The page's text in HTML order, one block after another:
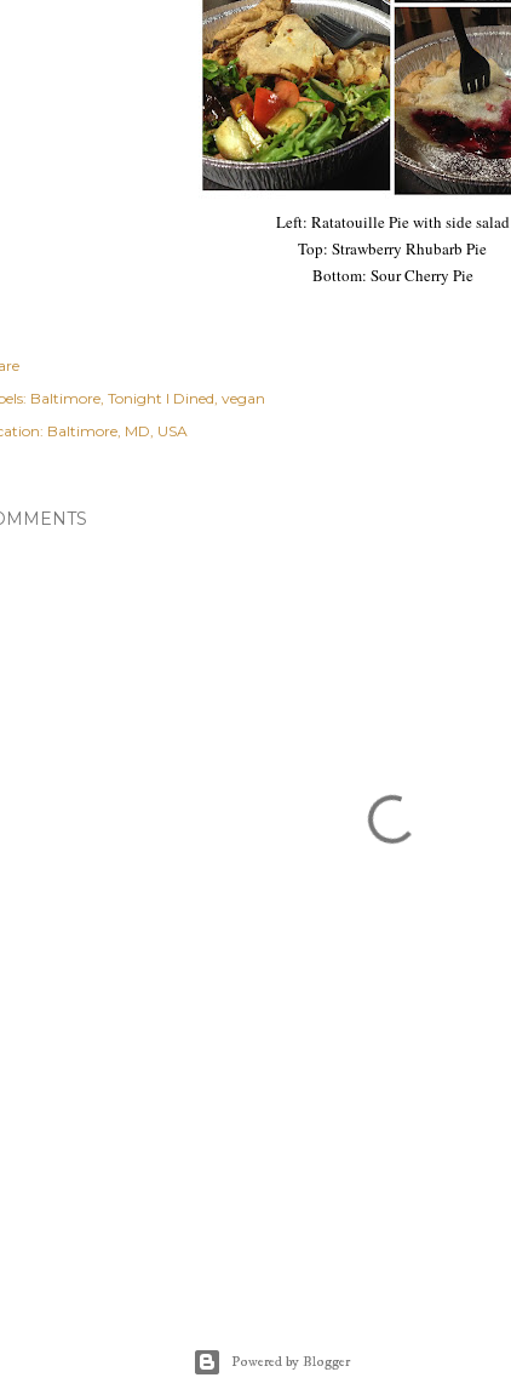
Left: Ratatouille Pie with side salad
Top: Strawberry Rhubarb Pie
Bottom: Sour Cherry Pie
Baltimore Tonight I Dined vegan
Baltimore, MD, USA
Powered by Blogger